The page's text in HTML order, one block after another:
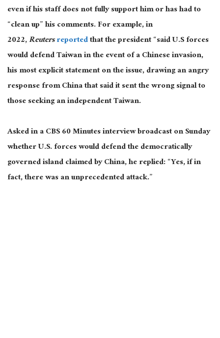
even if his staff does not fully support him or has had to
“clean up” his comments. For example, in
2022,Reutersreportedthat the president “said U.S forces
would defend Taiwan in the event of a Chinese invasion,
his most explicit statement on the issue, drawing an angry
response from China that said it sent the wrong signal to
those seeking an independent Taiwan.
Asked in a CBS 60 Minutes interview broadcast on Sunday
whether U.S. forces would defend the democratically
governed island claimed by China, he replied: “Yes, if in
fact, there was an unprecedented attack.”